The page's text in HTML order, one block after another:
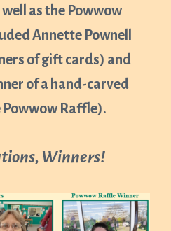
as the Powwow
Annette Pownell
of gift cards) and
of a hand-carved
Raffle).
Winners!